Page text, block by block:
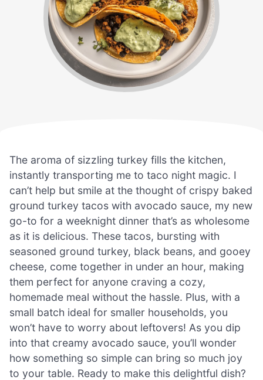
The aroma of sizzling turkey fills the kitchen,
instantly transporting me to taco night magic. I
can’t help but smile at the thought of crispy baked
ground turkey tacos with avocado sauce, my new
go-to for a weeknight dinner that’s as wholesome
as it is delicious. These tacos, bursting with
seasoned ground turkey, black beans, and gooey
cheese, come together in under an hour, making
them perfect for anyone craving a cozy,
homemade meal without the hassle. Plus, with a
small batch ideal for smaller households, you
won’t have to worry about leftovers! As you dip
into that creamy avocado sauce, you’ll wonder
how something so simple can bring so much joy
to your table. Ready to make this delightful dish?